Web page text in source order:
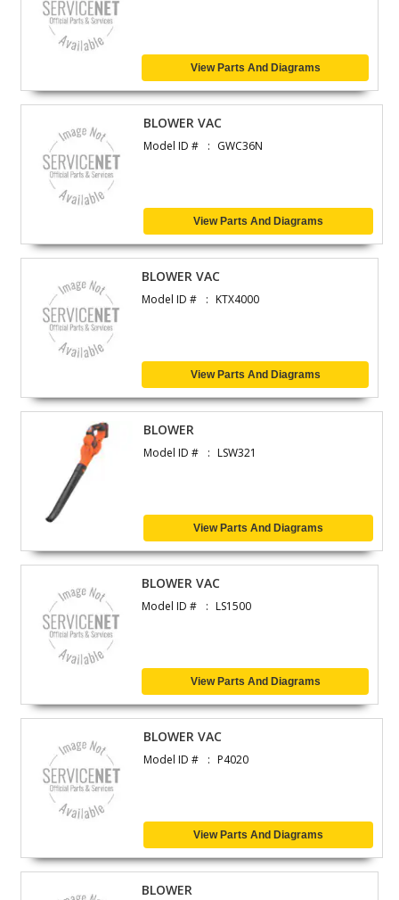
View Parts And Diagrams
BLOWER VAC
Model ID # GWC36N
View Parts And Diagrams
BLOWER VAC
Model ID # KTX4000
View Parts And Diagrams
BLOWER
Model ID # LSW321
View Parts And Diagrams
BLOWER VAC
Model ID # LS1500
View Parts And Diagrams
BLOWER VAC
Model ID # P4020
View Parts And Diagrams
BLOWER